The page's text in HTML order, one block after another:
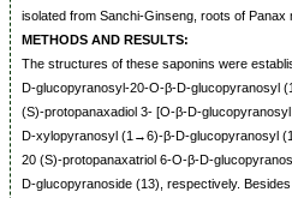
isolated from Sanchi-Ginseng, roots of Panax
METHODS AND RESULTS:
The structures of these saponins were
D-glucopyranosyl-20-O-β-D-glucopyranosyl
(S)-protopanaxadiol 3- [O-β-D-
D-xylopyranosyl (1→6)-β-D-glucopyranosyl
20 (S)-protopanaxatriol 6-O-β-D-
D-glucopyranoside (13), respectively.